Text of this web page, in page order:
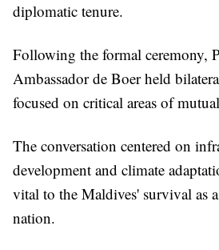
diplomatic tenure.
Following the formal ceremony,
Ambassador de Boer held
focused on critical areas of
The conversation centered on
development and climate
vital to the Maldives' survival as
nation.